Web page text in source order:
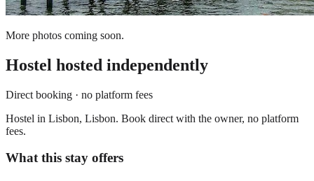
More photos coming soon.
Hostel hosted independently
Direct booking · no platform fees
Hostel in Lisbon, Lisbon. Book direct with the owner, no platform
fees.
What this stay offers